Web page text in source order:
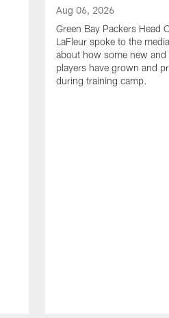
Aug 06, 2026
Green Bay Packers Head
LaFleur spoke to the
about how some new and
players have grown and
during training camp.